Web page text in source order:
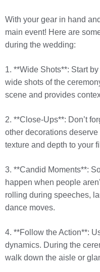
With your gear in hand
main event! Here are
during the wedding:
1. **Wide Shots**: Start
wide shots of the
scene and provides
2. **Close-Ups**: Don’t
other decorations
texture and depth to your
3. **Candid Moments**:
happen when people
rolling during speeches,
dance moves.
4. **Follow the Action**:
dynamics. During the
walk down the aisle or